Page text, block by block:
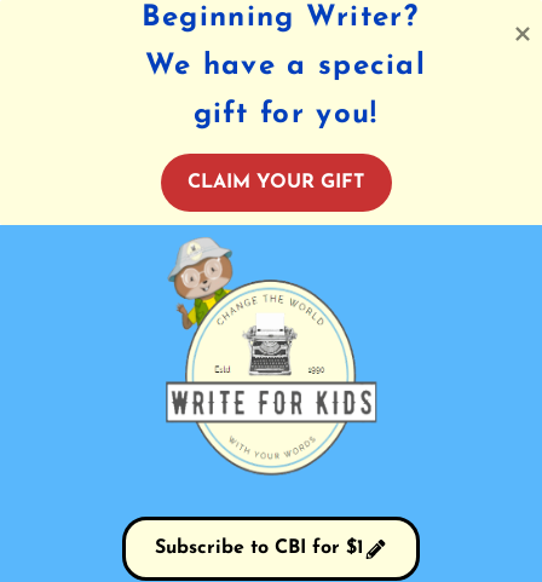
Subscribe to CBI for $1
Beginning Writer?
We have a special
gift for you!
CLAIM YOUR GIFT